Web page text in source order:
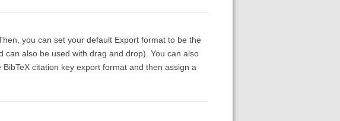
you can set your default Export format to be the
can also be used with drag and drop). You can also
citation key export format and then assign a